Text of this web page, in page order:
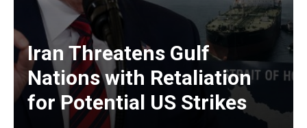
Iran Threatens Gulf
Nations with Retaliation
for Potential US Strikes